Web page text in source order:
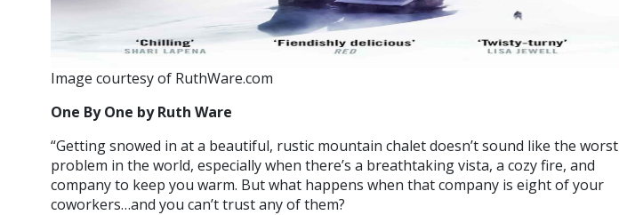
Image courtesy of RuthWare.com
One By One by Ruth Ware
“Getting snowed in at a beautiful, rustic mountain chalet doesn’t sound like the worst
problem in the world, especially when there’s a breathtaking vista, a cozy fire, and
company to keep you warm. But what happens when that company is eight of your
coworkers…and you can’t trust any of them?